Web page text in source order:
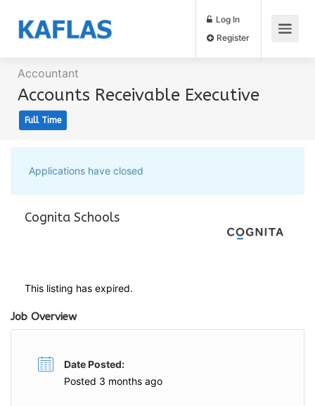
Log In
Accountant
Accounts Receivable Executive
Full Time
Applications have closed
Cognita Schools
This listing has expired.
Job Overview
Date Posted:
Posted 3 months ago